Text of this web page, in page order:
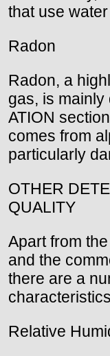
that use
Radon
Radon, a
gas, is mainly
ATION
comes from
particularly
OTHER
QUALITY
Apart from
and the
there are a
Relative